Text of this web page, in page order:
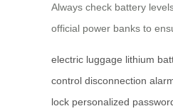
Always check battery
official power banks to
electric luggage lithium
control disconnection
lock personalized